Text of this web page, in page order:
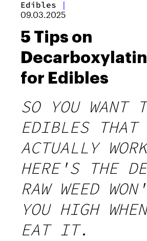
Edibles
|
09.03.2025
5 Tips on
for Edibles
SO YOU WANT
EDIBLES THAT
ACTUALLY
HERE'S THE
RAW WEED
YOU HIGH
EAT IT.